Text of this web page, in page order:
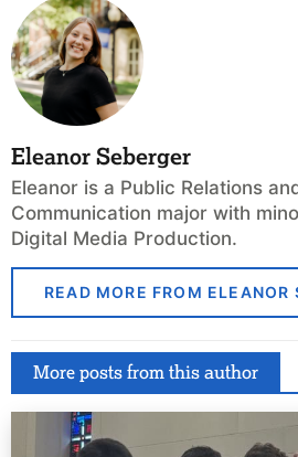
Eleanor Seberger
Eleanor is a Public Relations
Communication major with
Digital Media Production.
READ MORE FROM ELEANOR
More posts from this author